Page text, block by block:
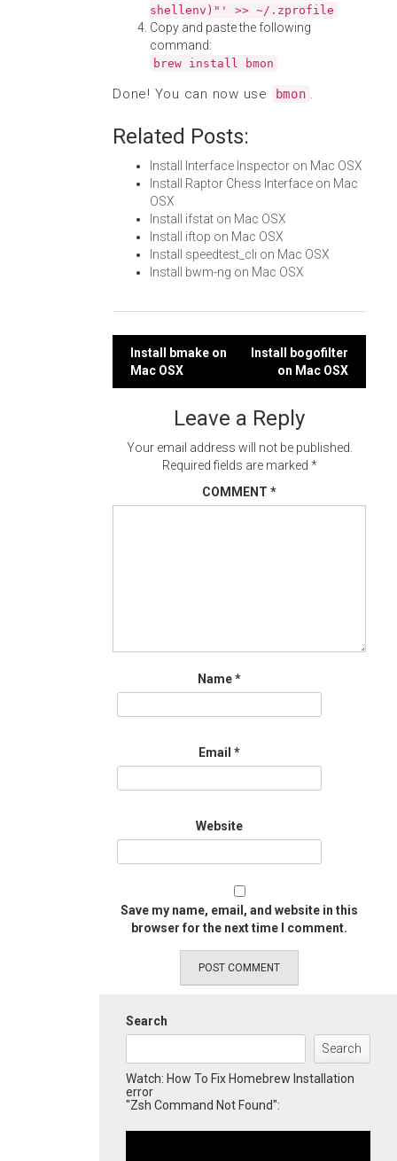
shellenv)"' >> ~/.zprofile
Copy and paste the following
command:
brew install bmon
Done! You can now use bmon .
Related Posts:
Install Interface Inspector on Mac OSX
Install Raptor Chess Interface on Mac
OSX
Install ifstat on Mac OSX
Install iftop on Mac OSX
Install speedtest_cli on Mac OSX
Install bwm-ng on Mac OSX
Post
navigation
Install bmake on
Mac OSX
Install bogofilter
on Mac OSX
Leave a Reply
Your email address will not be published.
Required fields are marked *
COMMENT *
Name*
Email *
Website
Save my name, email, and website in this
browser for the next time I comment.
Search
Search
Watch: How To Fix Homebrew Installation
error
"Zsh Command Not Found":